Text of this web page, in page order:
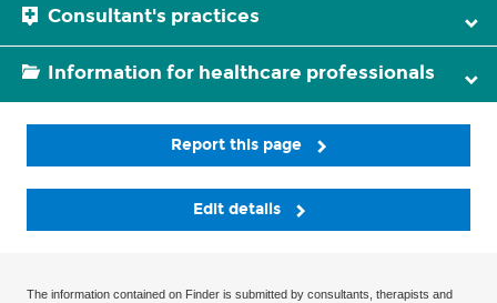
Consultant's practices
Information for healthcare professionals
Report this page
Edit details
The information contained on Finder is submitted by consultants, therapists and